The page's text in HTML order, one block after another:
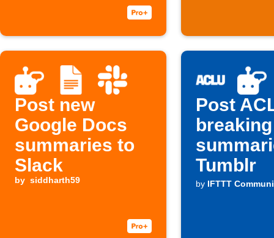
Post new
Google Docs
summaries to
Slack
by siddharth59
Post
Tumblr
by IFTTT